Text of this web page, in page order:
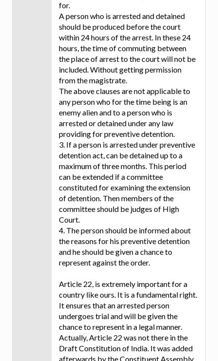
for.
A person who is arrested and detained
should be produced before the court
within 24 hours of the arrest. In these 24
hours, the time of commuting between
the place of arrest to the court will not be
included. Without getting permission
from the magistrate.
The above clauses are not applicable to
any person who for the time being is an
enemy alien and to a person who is
arrested or detained under any law
providing for preventive detention.
3. If a person is arrested under preventive
detention act, can be detained up to a
maximum of three months. This period
can be extended if a committee
constituted for examining the extension
of detention. Then members of the
committee should be judges of High
Court.
4. The person should be informed about
the reasons for his preventive detention
and he should be given a chance to
represent against the order.
Article 22, is extremely important for a
country like ours. It is a fundamental right.
It ensures that an arrested person
undergoes trial and will be given the
chance to represent in a legal manner.
Actually, Article 22 was not there in the
Draft Constitution of India. It was added
afterwards by the Constituent Assembly.